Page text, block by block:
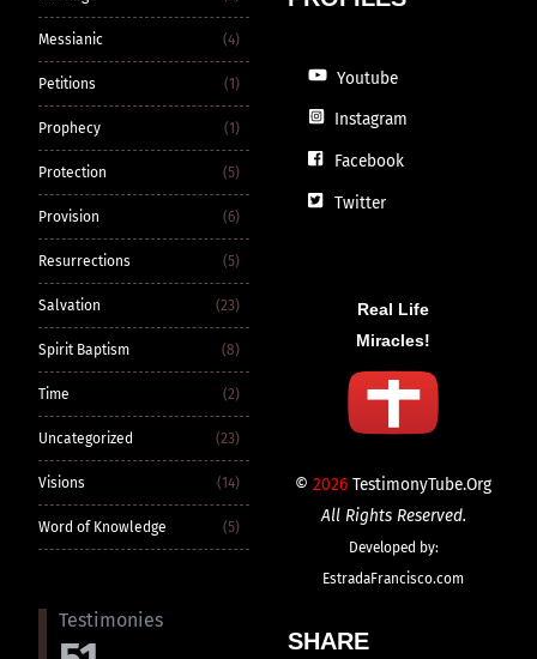
Messianic (4)
Petitions (1)
Prophecy (1)
Protection (5)
Provision (6)
Resurrections (5)
Salvation (23)
Spirit Baptism (8)
Time (2)
Uncategorized (23)
Visions (14)
Word of Knowledge (5)
Testimonies
Youtube
Instagram
Facebook
Twitter
Real Life
Miracles!
© 2026 TestimonyTube.Org
All Rights Reserved.
Developed by:
EstradaFrancisco.com
SHARE